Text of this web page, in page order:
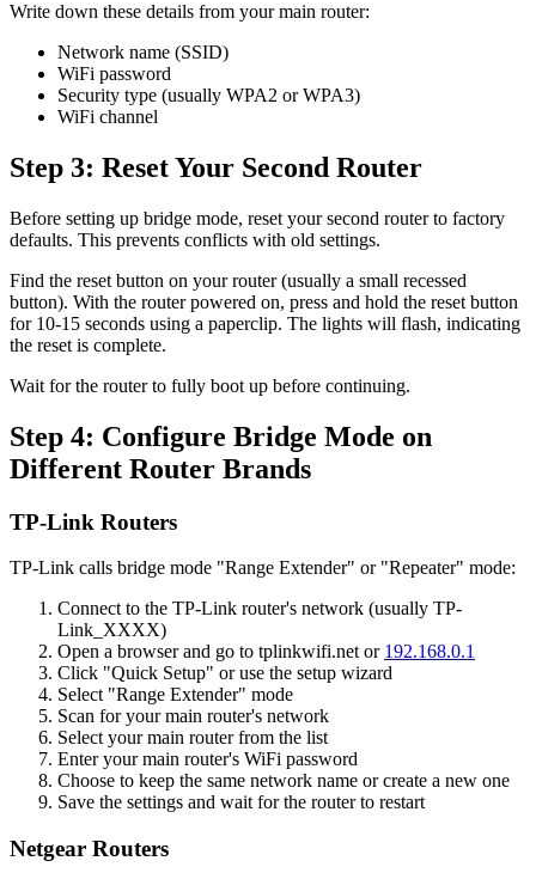
Write down these details from your main router:
Network name (SSID)
WiFi password
Security type (usually WPA2 or WPA3)
WiFi channel
Step 3: Reset Your Second Router
Before setting up bridge mode, reset your second router to factory
defaults. This prevents conflicts with old settings.
Find the reset button on your router (usually a small recessed
button). With the router powered on, press and hold the reset button
for 10-15 seconds using a paperclip. The lights will flash, indicating
the reset is complete.
Wait for the router to fully boot up before continuing.
Step 4: Configure Bridge Mode on
Different Router Brands
TP-Link Routers
TP-Link calls bridge mode "Range Extender" or "Repeater" mode:
Connect to the TP-Link router's network (usually TP-
Link_XXXX)
Open a browser and go to tplinkwifi.net or 192.168.0.1
Click "Quick Setup" or use the setup wizard
Select "Range Extender" mode
Scan for your main router's network
Select your main router from the list
Enter your main router's WiFi password
Choose to keep the same network name or create a new one
Save the settings and wait for the router to restart
Netgear Routers